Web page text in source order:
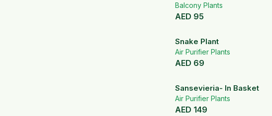
Balcony Plants
AED 95
Snake Plant
Air Purifier Plants
AED 69
Sansevieria- In Basket
Air Purifier Plants
AED 149